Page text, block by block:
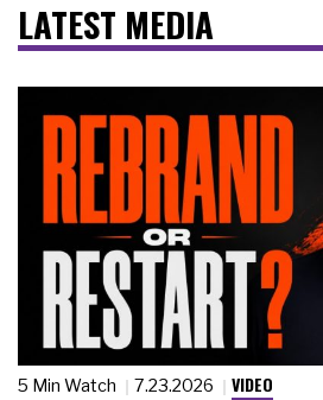
LATEST MEDIA
5 Min Watch 7.23.2026 VIDEO